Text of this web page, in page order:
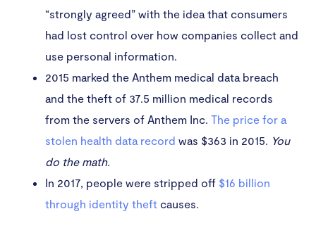
“strongly agreed” with the idea that consumers
had lost control over how companies collect and
use personal information.
2015 marked the Anthem medical data breach
and the theft of 37.5 million medical records
from the servers of Anthem Inc. The price for a
stolen health data record was $363 in 2015. You
do the math.
In 2017, people were stripped off $16 billion
through identity theft causes.